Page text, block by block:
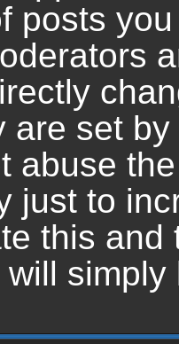
posts
are set
abuse
just to
this and